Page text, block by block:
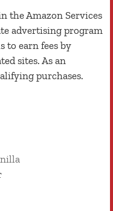
advertising program
to earn fees by
sites. As an
purchases.